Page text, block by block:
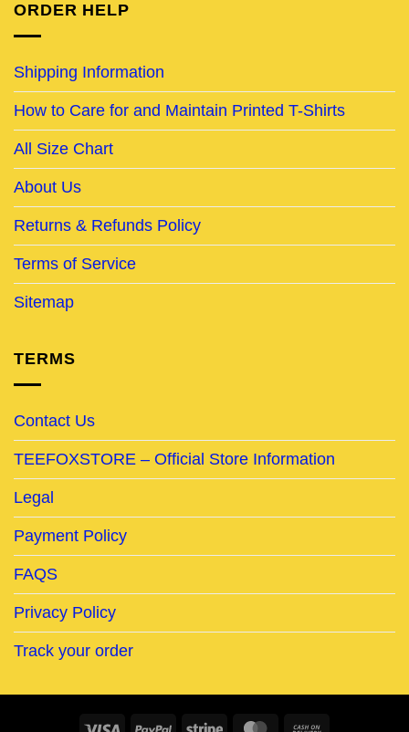
ORDER HELP
Shipping Information
How to Care for and Maintain Printed T-Shirts
All Size Chart
About Us
Returns & Refunds Policy
Terms of Service
Sitemap
TERMS
Contact Us
TEEFOXSTORE – Official Store Information
Legal
Payment Policy
FAQS
Privacy Policy
Track your order
Visa PayPal Stripe MasterCard